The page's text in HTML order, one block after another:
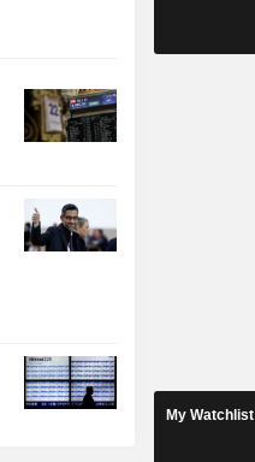
My Watchlist